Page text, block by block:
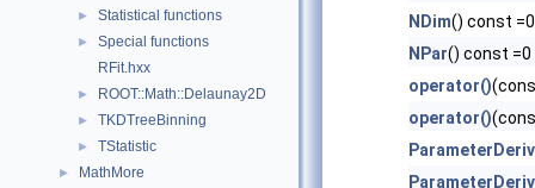
► Statistical functions
►
Special functions
RFit.hxx
► ROOT::Math::Delaunay2D
► TKDTreeBinning
► TStatistic
► MathMore
NDim() const =0
NPar() const =0
operator()
operator()